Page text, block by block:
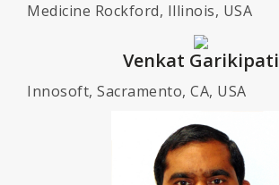
Medicine Rockford, Illinois, USA
Venkat Garikipati
Innosoft, Sacramento, CA, USA